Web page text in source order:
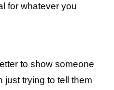
for whatever you
to show someone
just trying to tell them